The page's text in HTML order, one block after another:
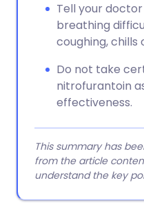
Tell your
breathing
coughing,
Do not take
nitrofurantoin
effectiveness.
This summary has
from the article
understand the key